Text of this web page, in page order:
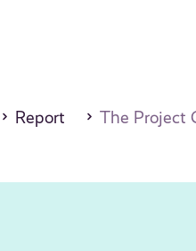
Report The Project